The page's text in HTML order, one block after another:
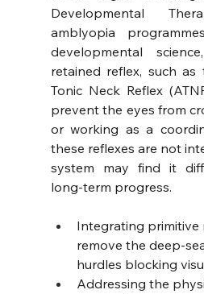
Developmental
amblyopia
developmental
retained reflex, such as
Tonic Neck Reflex
prevent the eyes from
or working as a
these reflexes are not
system may find it
long-term progress.
Integrating primitive
remove the deep-
hurdles blocking
Addressing the